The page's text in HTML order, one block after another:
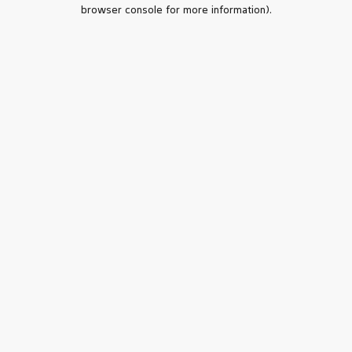
browser console for more information).